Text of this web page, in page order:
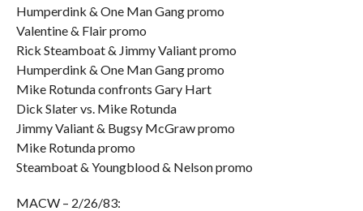
Humperdink & One Man Gang promo
Valentine & Flair promo
Rick Steamboat & Jimmy Valiant promo
Humperdink & One Man Gang promo
Mike Rotunda confronts Gary Hart
Dick Slater vs. Mike Rotunda
Jimmy Valiant & Bugsy McGraw promo
Mike Rotunda promo
Steamboat & Youngblood & Nelson promo
MACW – 2/26/83: